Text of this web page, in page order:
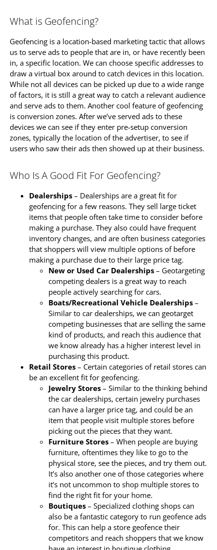
What is Geofencing?
Geofencing is a location-based marketing tactic that allows
us to serve ads to people that are in, or have recently been
in, a specific location. We can choose specific addresses to
draw a virtual box around to catch devices in this location.
While not all devices can be picked up due to a wide range
of factors, it is still a great way to catch a relevant audience
and serve ads to them. Another cool feature of geofencing
is conversion zones. After we’ve served ads to these
devices we can see if they enter pre-setup conversion
zones, typically the location of the advertiser, to see if
users who saw their ads then showed up at their business.
Who Is A Good Fit For Geofencing?
Dealerships – Dealerships are a great fit for
geofencing for a few reasons. They sell large ticket
items that people often take time to consider before
making a purchase. They also could have frequent
inventory changes, and are often business categories
that shoppers will view multiple options of before
making a purchase due to their large price tag.
New or Used Car Dealerships – Geotargeting
competing dealers is a great way to reach
people actively searching for cars.
Boats/Recreational Vehicle Dealerships –
Similar to car dealerships, we can geotarget
competing businesses that are selling the same
kind of products, and reach this audience that
we know already has a higher interest level in
purchasing this product.
Retail Stores – Certain categories of retail stores can
be an excellent fit for geofencing.
Jewelry Stores – Similar to the thinking behind
the car dealerships, certain jewelry purchases
can have a larger price tag, and could be an
item that people visit multiple stores before
picking out the pieces that they want.
Furniture Stores – When people are buying
furniture, oftentimes they like to go to the
physical store, see the pieces, and try them out.
It’s also another one of those categories where
it’s not uncommon to shop multiple stores to
find the right fit for your home.
Boutiques – Specialized clothing shops can
also be a fantastic category to run geofence ads
for. This can help a store geofence their
competitors and reach shoppers that we know